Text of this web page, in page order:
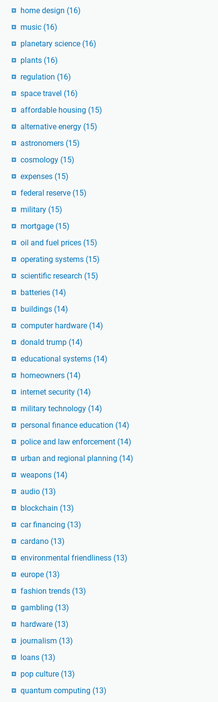
home design (16)
music (16)
planetary science (16)
plants (16)
regulation (16)
space travel (16)
affordable housing (15)
alternative energy (15)
astronomers (15)
cosmology (15)
expenses (15)
federal reserve (15)
military (15)
mortgage (15)
oil and fuel prices (15)
operating systems (15)
scientific research (15)
batteries (14)
buildings (14)
computer hardware (14)
donald trump (14)
educational systems (14)
homeowners (14)
internet security (14)
military technology (14)
personal finance education (14)
police and law enforcement (14)
urban and regional planning (14)
weapons (14)
audio (13)
blockchain (13)
car financing (13)
cardano (13)
environmental friendliness (13)
europe (13)
fashion trends (13)
gambling (13)
hardware (13)
journalism (13)
loans (13)
pop culture (13)
quantum computing (13)